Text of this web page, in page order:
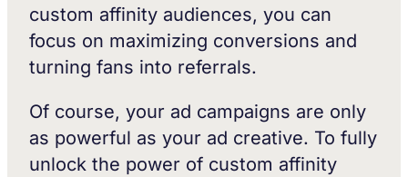
custom affinity audiences, you can
focus on maximizing conversions and
turning fans into referrals.
Of course, your ad campaigns are only
as powerful as your ad creative. To fully
unlock the power of custom affinity